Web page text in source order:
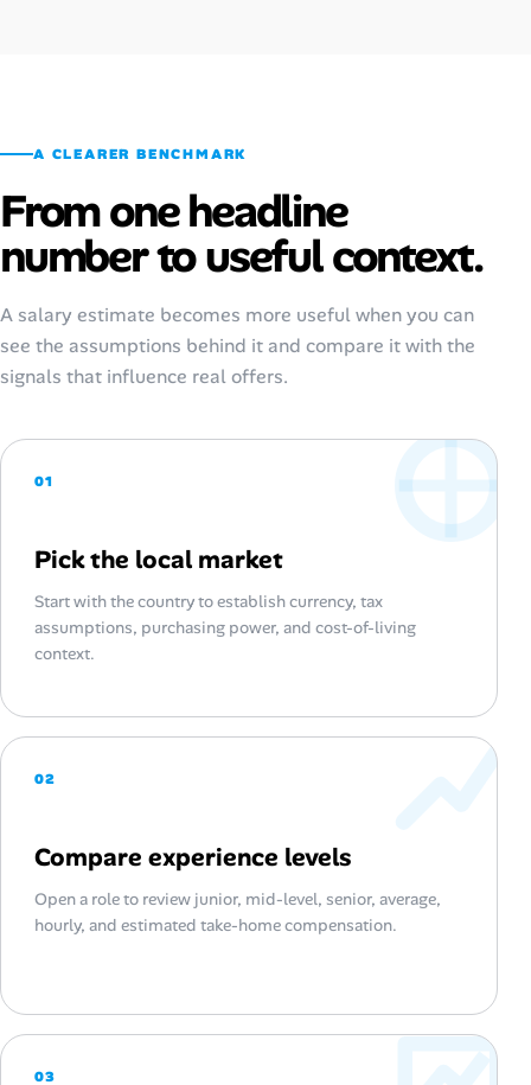
A CLEARER BENCHMARK
From one headline
number to useful context.
A salary estimate becomes more useful when you can
see the assumptions behind it and compare it with the
signals that influence real offers.
01
Pick the local market
Start with the country to establish currency, tax
assumptions, purchasing power, and cost-of-living
context.
02
Compare experience levels
Open a role to review junior, mid-level, senior, average,
hourly, and estimated take-home compensation.
03